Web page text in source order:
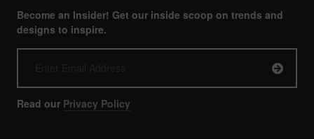
Become an Insider! Get our inside scoop on trends and
designs to inspire.
Read our Privacy Policy